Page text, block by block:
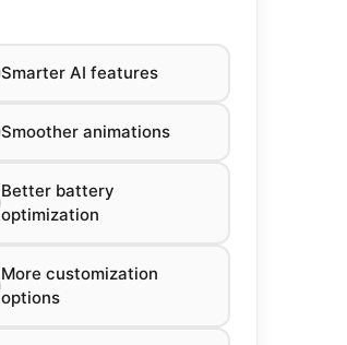
Smarter AI features
Smoother animations
Better battery
optimization
More customization
options